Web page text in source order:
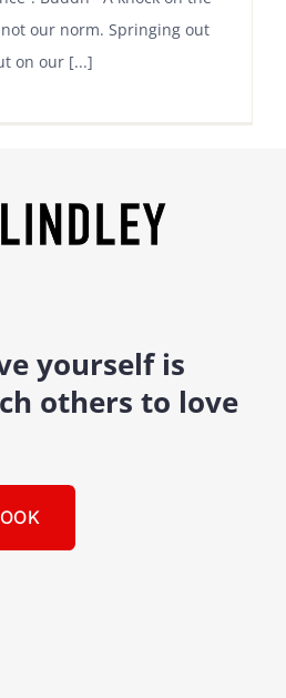
our norm. Springing out
on our [...]
yourself is
others to love